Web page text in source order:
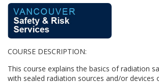
F
u
l
COURSE DESCRIPTION:
This course explains the basics of radiation
with sealed radiation sources and/or devices